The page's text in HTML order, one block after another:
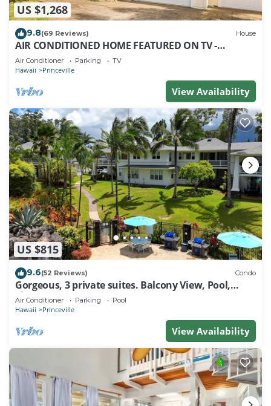
US $1,268
9.8(69 Reviews) House
AIR CONDITIONED HOME FEATURED ON TV -
CLOSELY LOCATED TO BEAUTIFUL N SHORE BEACH
Air Conditioner Parking TV
Hawaii Princeville
View Availability
US $815
9.6(52 Reviews) Condo
Gorgeous, 3 private suites. Balcony View, Pool,
Fitness Center!
Air Conditioner Parking Pool
Hawaii Princeville
View Availability